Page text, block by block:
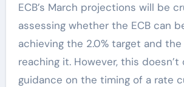
ECB’s March projections will be
assessing whether the ECB can
achieving the 2.0% target and
reaching it. However, this
guidance on the timing of a rate